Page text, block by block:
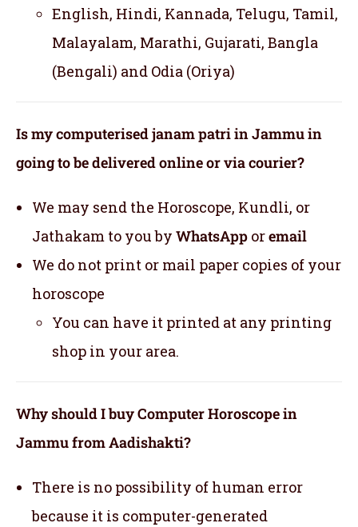
English, Hindi, Kannada, Telugu, Tamil,
Malayalam, Marathi, Gujarati, Bangla
(Bengali) and Odia (Oriya)
Is my computerised janam patri in Jammu in
going to be delivered online or via courier?
We may send the Horoscope, Kundli, or
Jathakam to you by WhatsApp oremail
We do not print or mail paper copies of your
horoscope
You can have it printed at any printing
shop in your area.
Why should I buy Computer Horoscope in
Jammu from Aadishakti?
There is no possibility of human error
because it is computer-generated